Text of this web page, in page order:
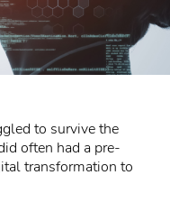
to survive the
often had a pre-
transformation to